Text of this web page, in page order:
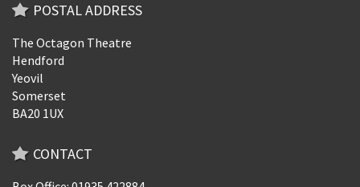
POSTAL ADDRESS
The Octagon Theatre
Hendford
Yeovil
Somerset
BA20 1UX
CONTACT